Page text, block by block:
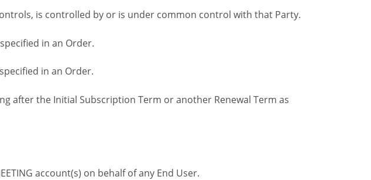
is controlled by or is under common control with that Party.
in an Order.
in an Order.
after the Initial Subscription Term or another Renewal Term as
account(s) on behalf of any End User.